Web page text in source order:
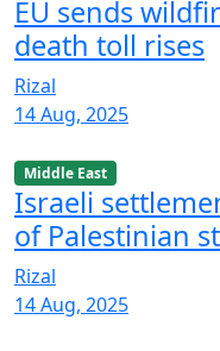
EU sends
death toll rises
Rizal
14 Aug, 2025
Middle East
Israeli
of Palestinian
Rizal
14 Aug, 2025